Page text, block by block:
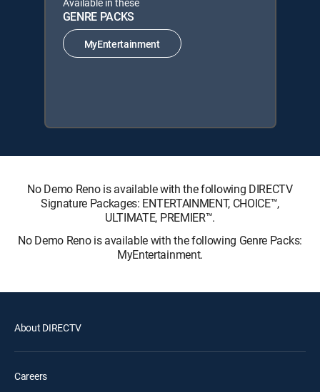
GENRE PACKS
MyEntertainment
No Demo Reno is available with the following DIRECTV
Signature Packages: ENTERTAINMENT, CHOICE™,
ULTIMATE, PREMIER™.
No Demo Reno is available with the following Genre Packs:
MyEntertainment.
About DIRECTV
Careers